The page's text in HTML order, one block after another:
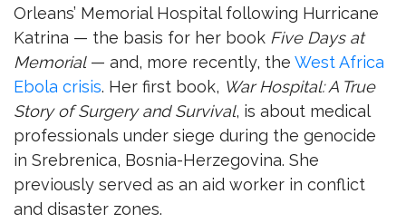
Orleans’ Memorial Hospital following Hurricane
Katrina — the basis for her book Five Days at
Memorial— and, more recently, the West Africa
Ebola crisis. Her first book, War Hospital: A True
Story of Surgery and Survival, is about medical
professionals under siege during the genocide
in Srebrenica, Bosnia-Herzegovina. She
previously served as an aid worker in conflict
and disaster zones.